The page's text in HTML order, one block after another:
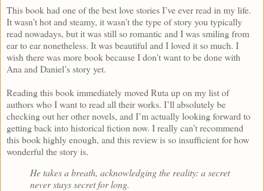
This book had one of the best love stories I’ve ever read in my life.
It wasn’t hot and steamy, it wasn’t the type of story you typically
read nowadays, but it was still so romantic and I was smiling from
ear to ear nonetheless. It was beautiful and I loved it so much. I
wish there was more book because I don’t want to be done with
Ana and Daniel’s story yet.
Reading this book immediately moved Ruta up on my list of
authors who I want to read all their works. I’ll absolutely be
checking out her other novels, and I’m actually looking forward to
getting back into historical fiction now. I really can’t recommend
this book highly enough, and this review is so insufficient for how
wonderful the story is.
He takes a breath, acknowledging the reality: a secret
never stays secret for long.